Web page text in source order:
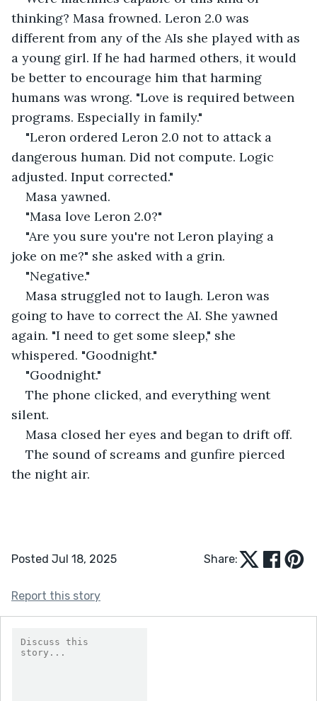
thinking? Masa frowned. Leron 2.0 was
different from any of the AIs she played with as
a young girl. If he had harmed others, it would
be better to encourage him that harming
humans was wrong. "Love is required between
programs. Especially in family."
"Leron ordered Leron 2.0 not to attack a
dangerous human. Did not compute. Logic
adjusted. Input corrected."
Masa yawned.
"Masa love Leron 2.0?"
"Are you sure you're not Leron playing a
joke on me?" she asked with a grin.
"Negative."
Masa struggled not to laugh. Leron was
going to have to correct the AI. She yawned
again. "I need to get some sleep," she
whispered. "Goodnight."
"Goodnight."
The phone clicked, and everything went
silent.
Masa closed her eyes and began to drift off.
The sound of screams and gunfire pierced
the night air.
Posted Jul 18, 2025 Share:
Report this story